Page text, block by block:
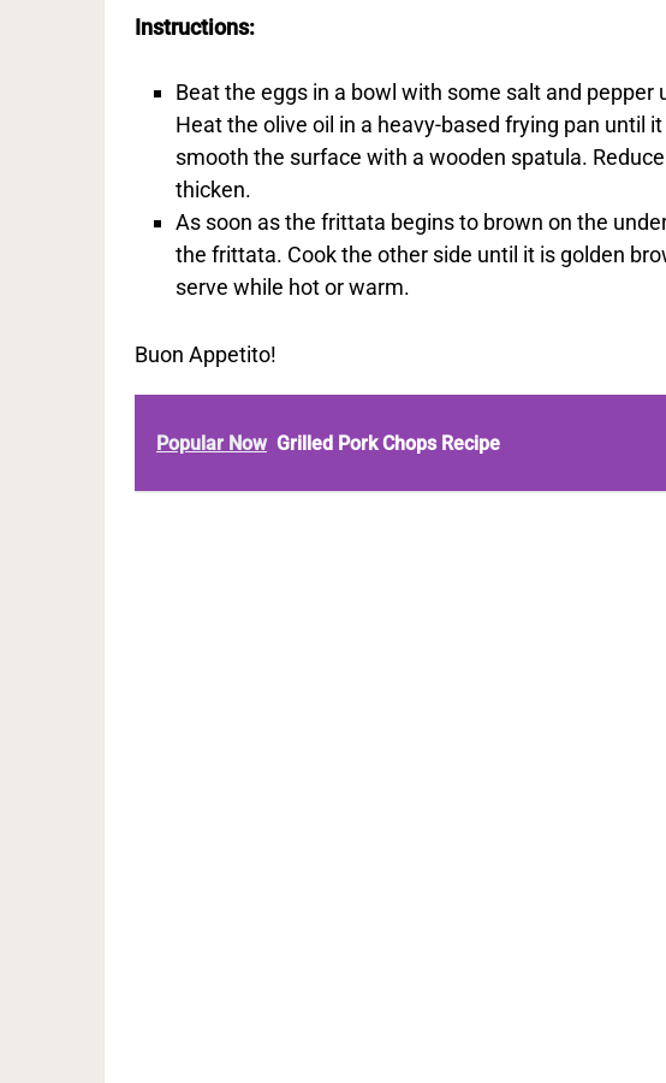
Instructions:
Beat the eggs in a bowl with some salt and
Heat the olive oil in a heavy-based frying pan until
smooth the surface with a wooden spatula.
thicken.
As soon as the frittata begins to brown on the
the frittata. Cook the other side until it is golden
serve while hot or warm.
Buon Appetito!
Popular Now Grilled Pork Chops Recipe